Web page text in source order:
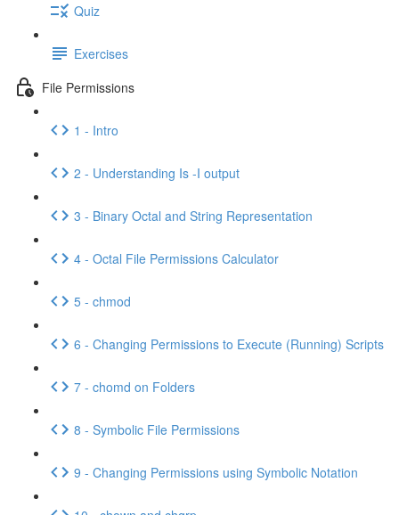
Quiz
Exercises
File Permissions
1 - Intro
2 - Understanding Is -I output
3 - Binary Octal and String Representation
4 - Octal File Permissions Calculator
5 - chmod
6 - Changing Permissions to Execute (Running) Scripts
7 - chomd on Folders
8 - Symbolic File Permissions
9 - Changing Permissions using Symbolic Notation